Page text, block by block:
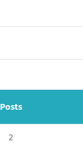
Posts
2